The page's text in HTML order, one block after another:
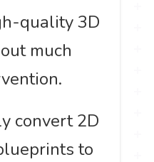
quality 3D
much
convert 2D
to